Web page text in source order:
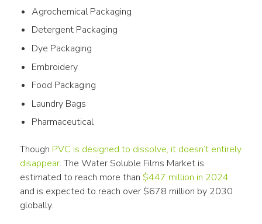
Agrochemical Packaging
Detergent Packaging
Dye Packaging
Embroidery
Food Packaging
Laundry Bags
Pharmaceutical
Though PVC is designed to dissolve, it doesn’t entirely
disappear. The Water Soluble Films Market is
estimated to reach more than $447 million in 2024
and is expected to reach over $678 million by 2030
globally.